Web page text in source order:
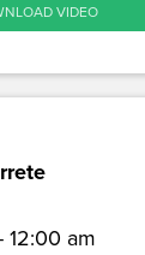
VIDEO
am